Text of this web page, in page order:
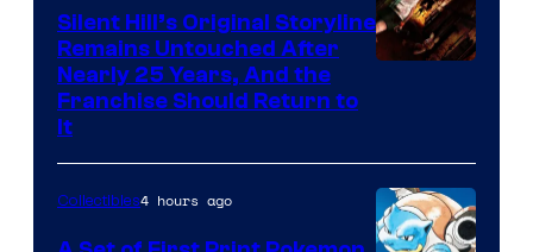
Freak
Silent Hill’s Original Storyline
Remains Untouched After
Nearly 25 Years, And the
Franchise Should Return to
It
Collectibles4 hours ago